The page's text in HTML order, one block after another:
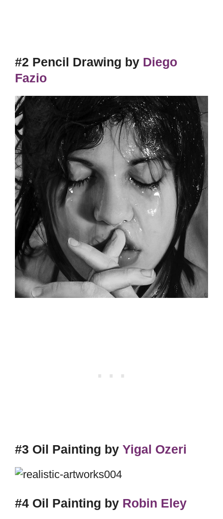
#2 Pencil Drawing by Diego
Fazio
#3 Oil Painting by Yigal Ozeri
#4 Oil Painting by Robin Eley